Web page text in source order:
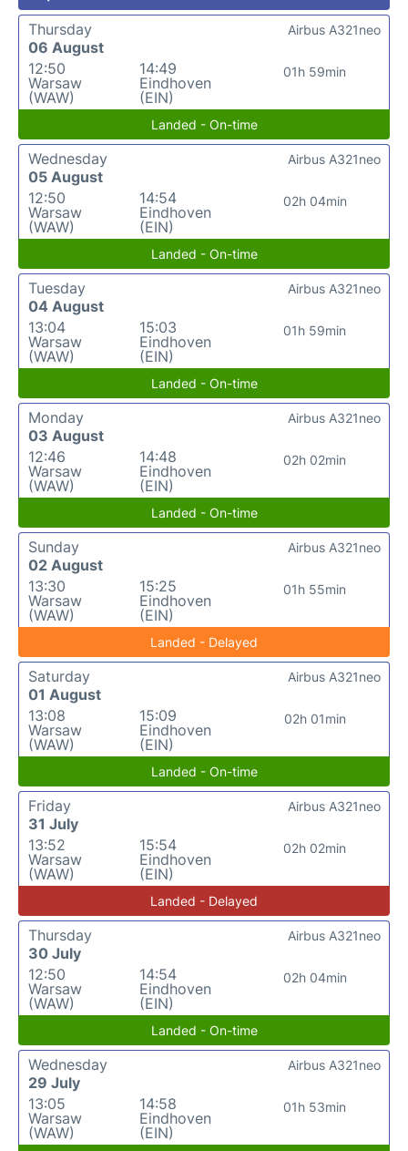
Thursday
06 August
12:50
Warsaw
(WAW)
14:49
Eindhoven
(EIN)
01h 59min
Airbus A321neo
Landed - On-time
Wednesday
05 August
12:50
Warsaw
(WAW)
14:54
Eindhoven
(EIN)
02h 04min
Airbus A321neo
Landed - On-time
Tuesday
04 August
13:04
Warsaw
(WAW)
15:03
Eindhoven
(EIN)
01h 59min
Airbus A321neo
Landed - On-time
Monday
03 August
12:46
Warsaw
(WAW)
14:48
Eindhoven
(EIN)
02h 02min
Airbus A321neo
Landed - On-time
Sunday
02 August
13:30
Warsaw
(WAW)
15:25
Eindhoven
(EIN)
01h 55min
Airbus A321neo
Landed - Delayed
Saturday
01 August
13:08
Warsaw
(WAW)
15:09
Eindhoven
(EIN)
02h 01min
Airbus A321neo
Landed - On-time
Friday
31 July
13:52
Warsaw
(WAW)
15:54
Eindhoven
(EIN)
02h 02min
Airbus A321neo
Landed - Delayed
Thursday
30 July
12:50
Warsaw
(WAW)
14:54
Eindhoven
(EIN)
02h 04min
Airbus A321neo
Landed - On-time
Wednesday
29 July
13:05
Warsaw
(WAW)
14:58
Eindhoven
(EIN)
01h 53min
Airbus A321neo